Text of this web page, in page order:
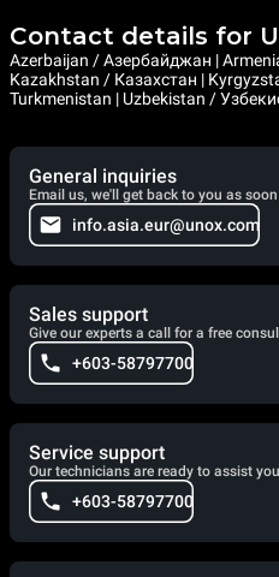
Contact details for
Azerbaijan / Азербайджан |
Kazakhstan / Казахстан |
Turkmenistan | Uzbekistan /
General inquiries
Email us, we'll get back to you as
info.asia.eur@unox.com
Sales support
Give our experts a call for a free
+603-58797700
Service support
Our technicians are ready to assist
+603-58797700